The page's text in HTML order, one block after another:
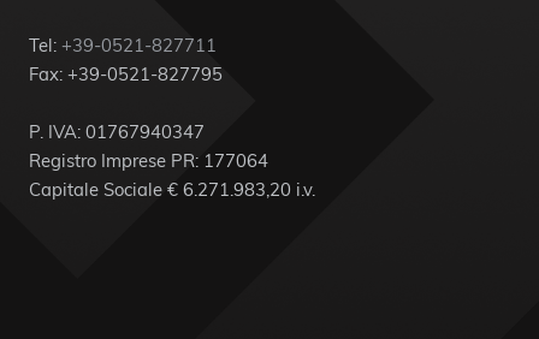
Tel: +39-0521-827711
Fax: +39-0521-827795
P. IVA: 01767940347
Registro Imprese PR: 177064
Capitale Sociale € 6.271.983,20 i.v.